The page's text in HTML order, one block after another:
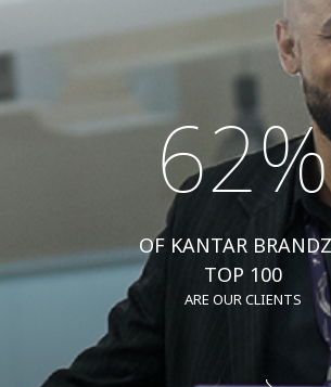
62%
OF KANTAR
TOP 100
ARE OUR CLIENTS